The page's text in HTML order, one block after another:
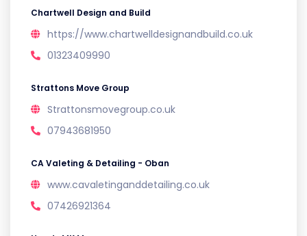
Chartwell Design and Build
https://www.chartwelldesignandbuild.co.uk
01323409990
Strattons Move Group
Strattonsmovegroup.co.uk
07943681950
CA Valeting & Detailing - Oban
www.cavaletinganddetailing.co.uk
07426921364